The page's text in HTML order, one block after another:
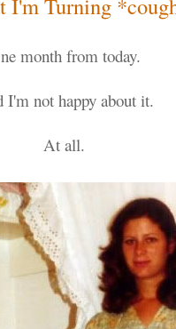
month from today.
I'm not happy about it.
At all.